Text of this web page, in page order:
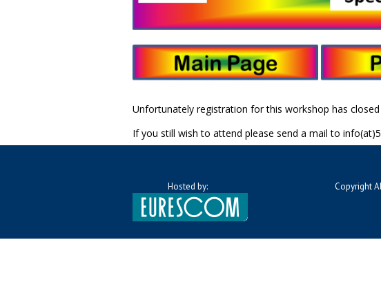
Unfortunately registration for this workshop has
If you still wish to attend please send a mail to
Hosted by: Copyright